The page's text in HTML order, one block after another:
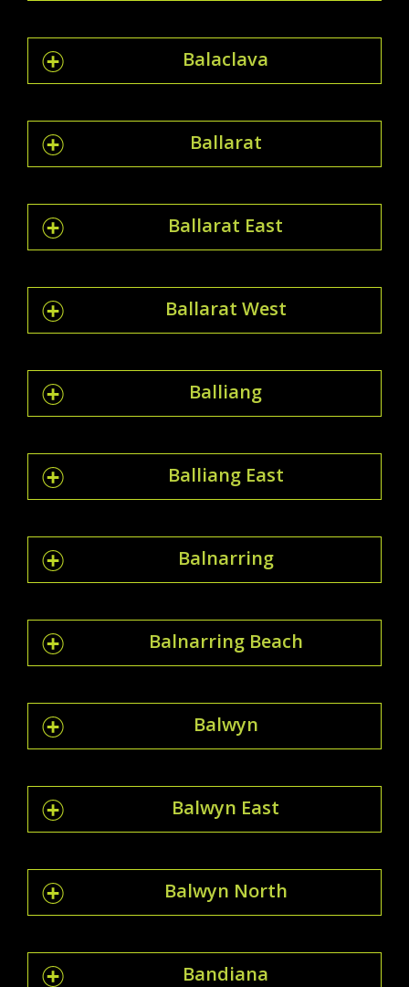
Balaclava
Ballarat
Ballarat East
Ballarat West
Balliang
Balliang East
Balnarring
Balnarring Beach
Balwyn
Balwyn East
Balwyn North
Bandiana